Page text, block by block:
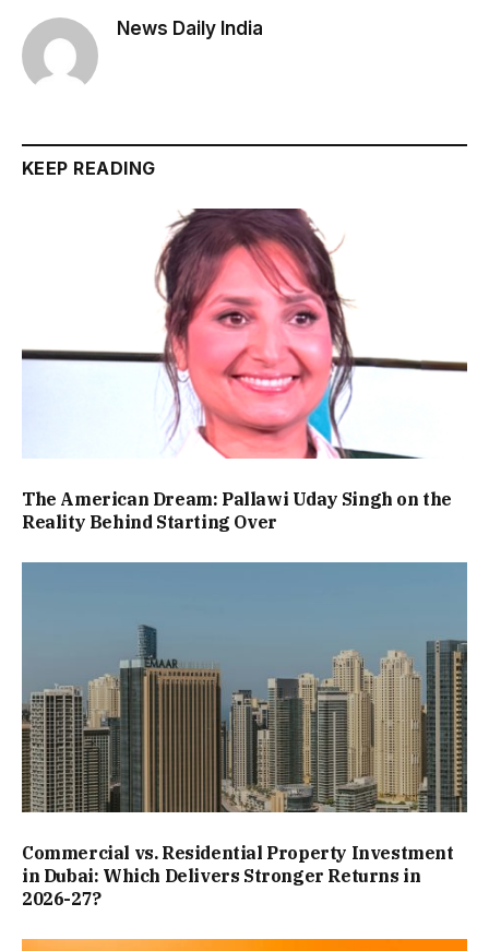
News Daily India
KEEP READING
The American Dream: Pallawi Uday Singh on the
Reality Behind Starting Over
Commercial vs. Residential Property Investment
in Dubai: Which Delivers Stronger Returns in
2026-27?